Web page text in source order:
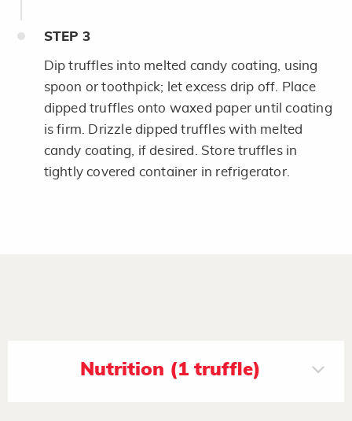
STEP 3
Dip truffles into melted candy coating, using
spoon or toothpick; let excess drip off. Place
dipped truffles onto waxed paper until coating
is firm. Drizzle dipped truffles with melted
candy coating, if desired. Store truffles in
tightly covered container in refrigerator.
Nutrition (1 truffle)